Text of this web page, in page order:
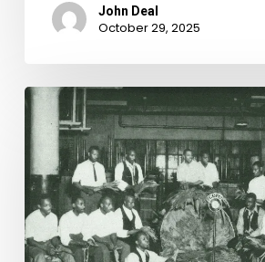
John Deal
October 29, 2025
Virginia
Roots
Music:
Creating
and
Conserving